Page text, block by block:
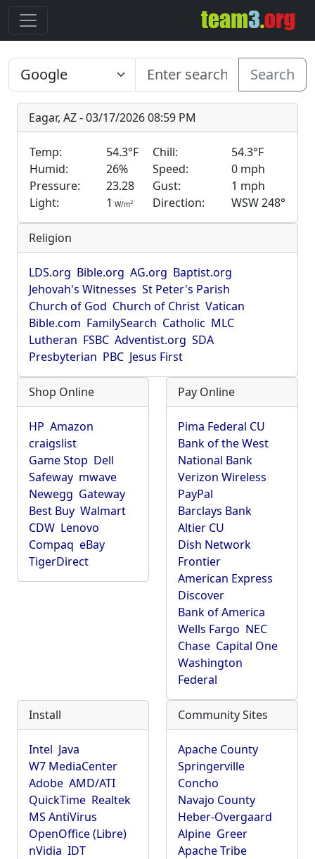
Search
Eagar, AZ - 03/17/2026 08:59 PM
Temp: 54.3°F Chill:
54.3°F
Humid:
26% Speed:
0 mph
Pressure:
23.28 Gust:
1 mph
Light:
1 W/m2 Direction: WSW 248°
Religion
LDS.org Bible.org AG.org Baptist.org
Jehovah's Witnesses St Peter's Parish
Church of God Church of Christ Vatican
Bible.com FamilySearch Catholic MLC
Lutheran FSBC Adventist.org SDA
Presbyterian PBC Jesus First
Shop Online
HP Amazon
craigslist
Game Stop Dell
Safeway mwave
Newegg Gateway
Best Buy Walmart
CDW Lenovo
Compaq eBay
TigerDirect
Pay Online
Pima Federal CU
Bank of the West
National Bank
Verizon Wireless
PayPal
Barclays Bank
Altier CU
Dish Network
Frontier
American Express
Discover
Bank of America
Wells Fargo NEC
Chase Capital One
Washington
Federal
Install
Intel Java
W7 MediaCenter
Adobe AMD/ATI
QuickTime Realtek
MS AntiVirus
OpenOffice (Libre)
nVidia IDT
Community Sites
Apache County
Springerville
Concho
Navajo County
Heber-Overgaard
Alpine Greer
Apache Tribe